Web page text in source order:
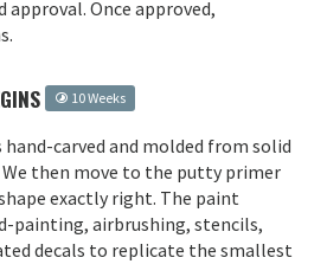
approval. Once approved,
10 Weeks
hand-carved and molded from solid
We then move to the putty primer
exactly right. The paint
painting, airbrushing, stencils,
decals to replicate the smallest